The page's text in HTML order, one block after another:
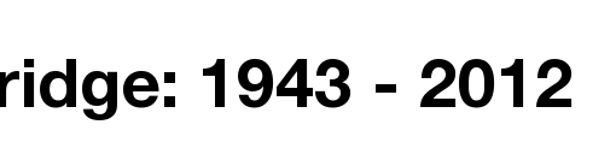
1943 - 2012